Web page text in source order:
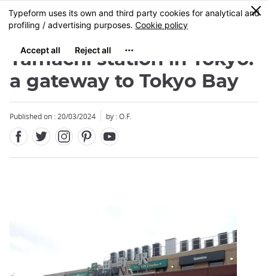
Skip
to
content
MENU
0
Tamachi station in Tokyo:
a gateway to Tokyo Bay
Published on : 20/03/2024 by : O.F.
Close